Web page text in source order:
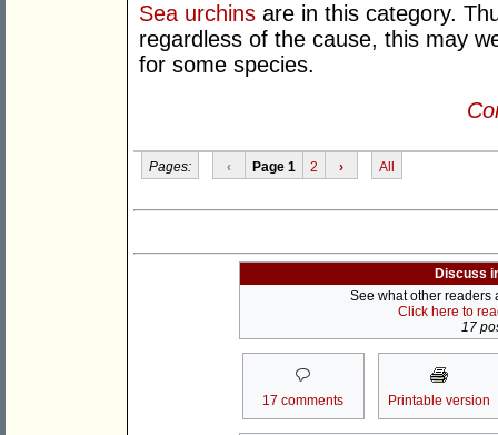
Sea urchins are in this category.
regardless of the cause, this may
for some species.
Pages: ‹ Page 1 2 › All
Discuss
See what other readers
Click here to
17
17 comments Printable version